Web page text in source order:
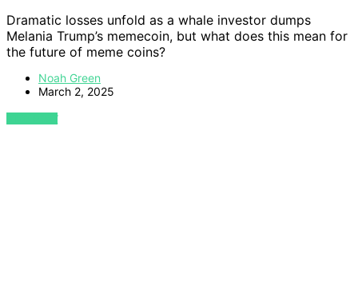
Dramatic losses unfold as a whale investor dumps
Melania Trump’s memecoin, but what does this mean for
the future of meme coins?
Noah Green
March 2, 2025
VIEW POST